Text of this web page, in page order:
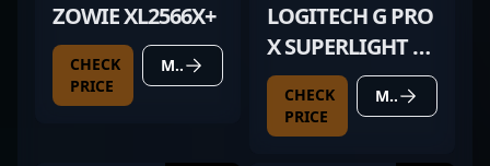
ZOWIE XL2566X+
CHECK
PRICE
MORE DETAILS
LOGITECH G PRO
X SUPERLIGHT 2
WHITE
CHECK
PRICE
MORE DETAILS